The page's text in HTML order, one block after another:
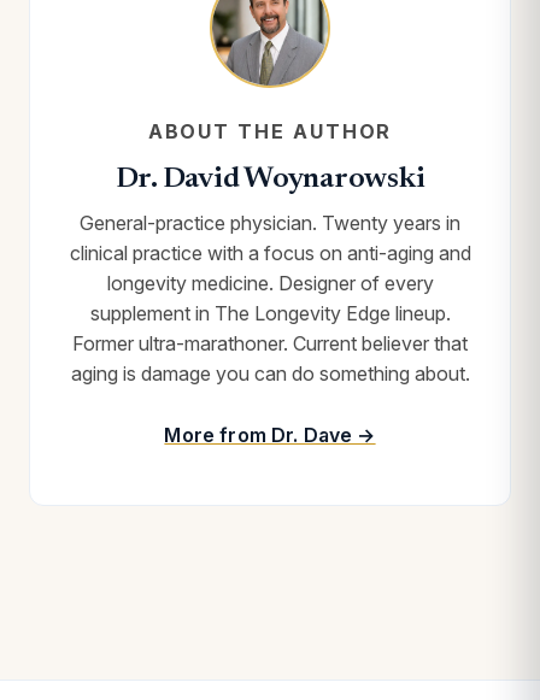
ABOUT THE AUTHOR
Dr. David Woynarowski
General-practice physician. Twenty years in
clinical practice with a focus on anti-aging and
longevity medicine. Designer of every
supplement in The Longevity Edge lineup.
Former ultra-marathoner. Current believer that
aging is damage you can do something about.
More from Dr. Dave →